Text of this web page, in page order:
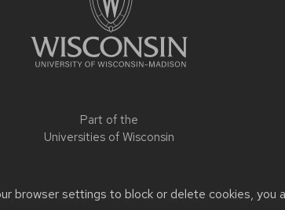
browser settings to block or delete cookies, you
Part of the
Universities of Wisconsin
issues:libby.peterek@wisc.edu| Learn more